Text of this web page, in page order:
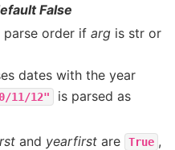
False
parse order if arg is str or
dates with the year
11/12" is parsed as
and yearfirst are True ,